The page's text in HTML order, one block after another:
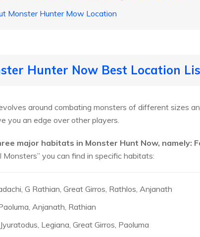
Monster Hunter Mow Location
Hunter Now Best Location
around combating monsters of different sizes
you an edge over other players.
major habitats in Monster Hunt Now, namely:
Monsters” you can find in specific habitats:
G Rathian, Great Girros, Rathlos, Anjanath
Anjanath, Rathian
Legiana, Great Girros, Paoluma